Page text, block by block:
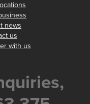
news
us
with us